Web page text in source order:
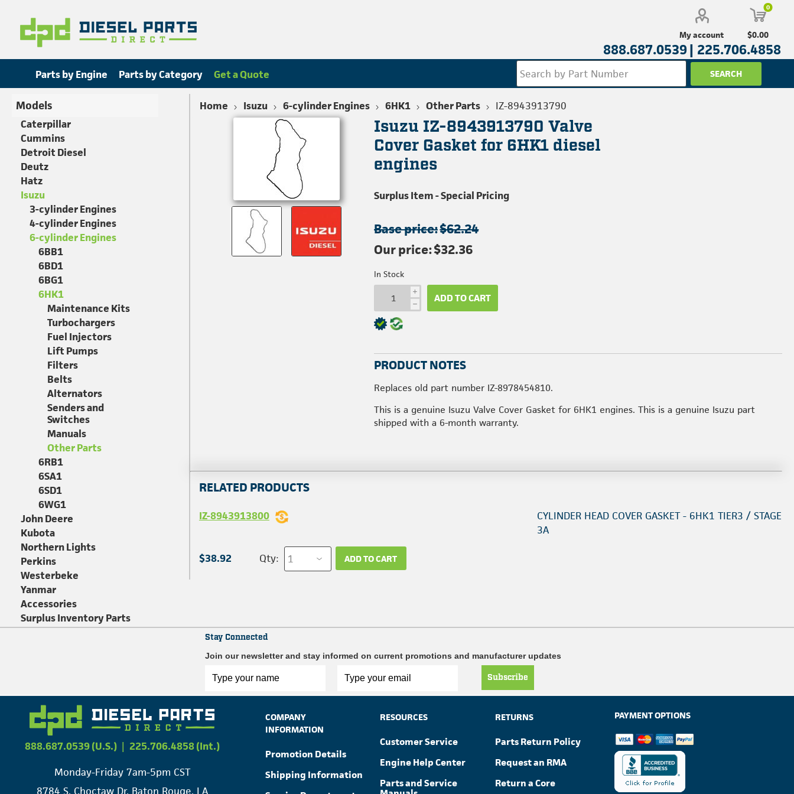
My account
0
$0.00
888.687.0539 | 225.706.4858
Parts by Engine Parts by Category Get a Quote
Home Isuzu 6-cylinder Engines 6HK1 Other Parts IZ-8943913790
Isuzu IZ-8943913790 Valve
Cover Gasket for 6HK1 diesel
engines
Surplus Item - Special Pricing
Base price:$62.24
Our price:$32.36
In Stock
i
h ADD TO CART
PRODUCT NOTES
Replaces old part number IZ-8978454810.
This is a genuine Isuzu Valve Cover Gasket for 6HK1 engines. This is a genuine Isuzu part
shipped with a 6-month warranty.
RELATED PRODUCTS
IZ-8943913800
CYLINDER HEAD COVER GASKET - 6HK1 TIER3 / STAGE
3A
$38.92 Qty: ADD TO CART
Models
Caterpillar
Cummins
Detroit Diesel
Deutz
Hatz
Isuzu
3-cylinder Engines
4-cylinder Engines
6-cylinder Engines
6BB1
6BD1
6BG1
6HK1
Maintenance Kits
Turbochargers
Fuel Injectors
Lift Pumps
Filters
Belts
Alternators
Senders and
Switches
Manuals
Other Parts
6RB1
6SA1
6SD1
6WG1
John Deere
Kubota
Northern Lights
Perkins
Westerbeke
Yanmar
Accessories
Surplus Inventory Parts
Stay Connected
Join our newsletter and stay informed on current promotions and manufacturer updates
Subscribe
888.687.0539 (U.S.) | 225.706.4858 (Int.)
Monday-Friday 7am-5pm CST
8784 S. Choctaw Dr. Baton Rouge, LA
COMPANY
INFORMATION
Promotion Details
Shipping Information
RESOURCES
Customer Service
Engine Help Center
Parts and Service
RETURNS
Parts Return Policy
Request an RMA
Return a Core
PAYMENT OPTIONS